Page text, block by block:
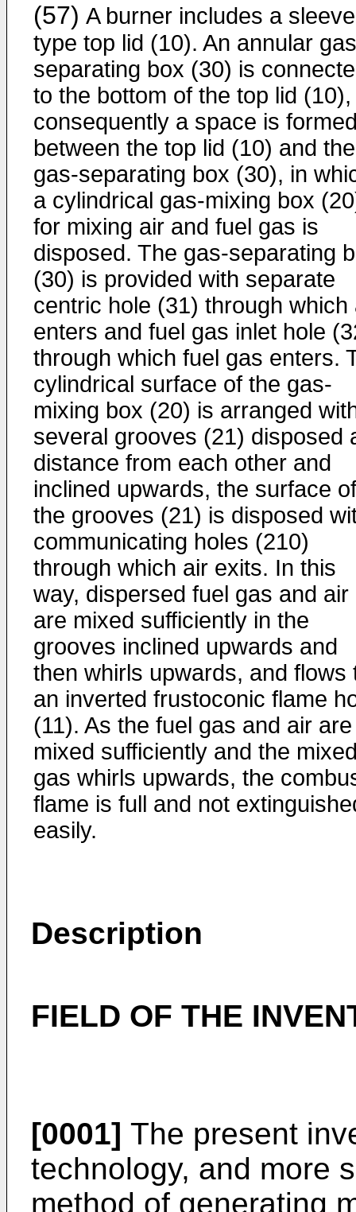
(57) A burner includes a
type top lid (10). An annular
separating box (30) is
to the bottom of the top lid (10),
consequently a space is
between the top lid (10) and the
gas-separating box (30), in
a cylindrical gas-mixing box
for mixing air and fuel gas is
disposed. The gas-separating
(30) is provided with separate
centric hole (31) through which
enters and fuel gas inlet hole
through which fuel gas enters.
cylindrical surface of the gas-
mixing box (20) is arranged
several grooves (21) disposed
distance from each other and
inclined upwards, the surface of
the grooves (21) is disposed
communicating holes (210)
through which air exits. In this
way, dispersed fuel gas and air
are mixed sufficiently in the
grooves inclined upwards and
then whirls upwards, and flows
an inverted frustoconic flame
(11). As the fuel gas and air are
mixed sufficiently and the
gas whirls upwards, the
flame is full and not
easily.
Description
FIELD OF THE
[0001] The present
technology, and more
method of generating